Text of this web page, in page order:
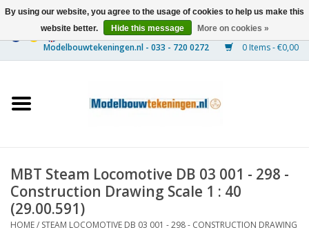
0 Items - €0,00
Ships
Timber Construction
Scenery
MBT Steam Locomotive DB 03 001 - 298 -
Construction Drawing Scale 1 : 40
(29.00.591)
HOME/ STEAM LOCOMOTIVE DB 03 001 - 298 - CONSTRUCTION DRAWING
By using our website, you agree to the usage of cookies to help us make this
website better.
Hide this message More on cookies »